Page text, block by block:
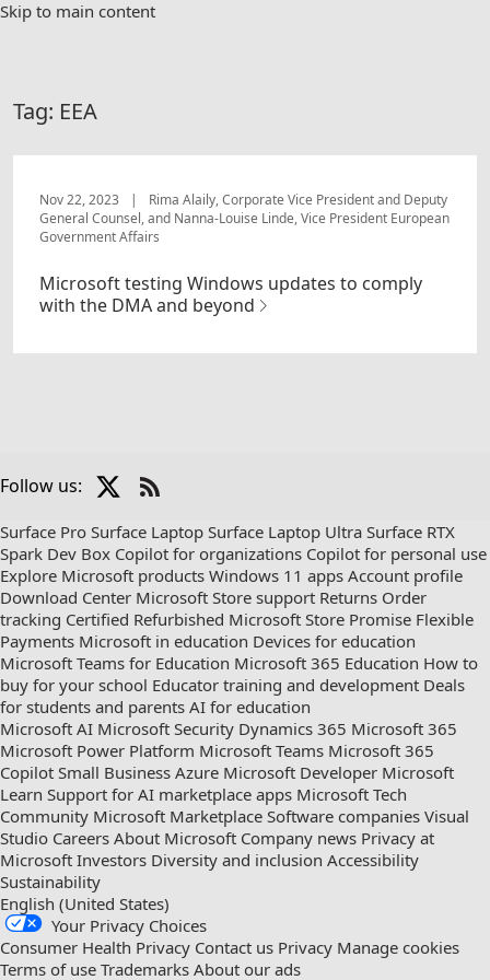
Skip to main content
Tag: EEA
Nov 22, 2023 |
Rima Alaily, Corporate Vice President and Deputy
General Counsel, and Nanna-Louise Linde, Vice President European
Government Affairs
Microsoft testing Windows updates to comply
with the DMA and beyond
Follow us:
Check
out
on
RSS
Surface Pro Surface Laptop Surface Laptop Ultra Surface RTX
Spark Dev Box Copilot for organizations Copilot for personal use
Explore Microsoft products Windows 11 apps Account profile
Download Center Microsoft Store support Returns Order
tracking Certified Refurbished Microsoft Store Promise Flexible
Payments Microsoft in education Devices for education
Microsoft Teams for Education Microsoft 365 Education How to
buy for your school Educator training and development Deals
for students and parents AI for education
Microsoft AI Microsoft Security Dynamics 365 Microsoft 365
Microsoft Power Platform Microsoft Teams Microsoft 365
Copilot Small Business Azure Microsoft Developer Microsoft
Learn Support for AI marketplace apps Microsoft Tech
Community Microsoft Marketplace Software companies Visual
Studio Careers About Microsoft Company news Privacy at
Microsoft Investors Diversity and inclusion Accessibility
Sustainability
English (United States)
Your Privacy Choices
Consumer Health Privacy Contact us Privacy Manage cookies
Terms of use Trademarks About our ads